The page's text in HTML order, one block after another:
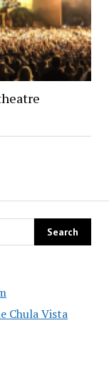
Chula Vista